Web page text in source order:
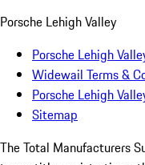
Porsche Lehigh Valley
Porsche Lehigh
Widewail Terms &
Porsche Lehigh
Sitemap
The Total Manufacturers